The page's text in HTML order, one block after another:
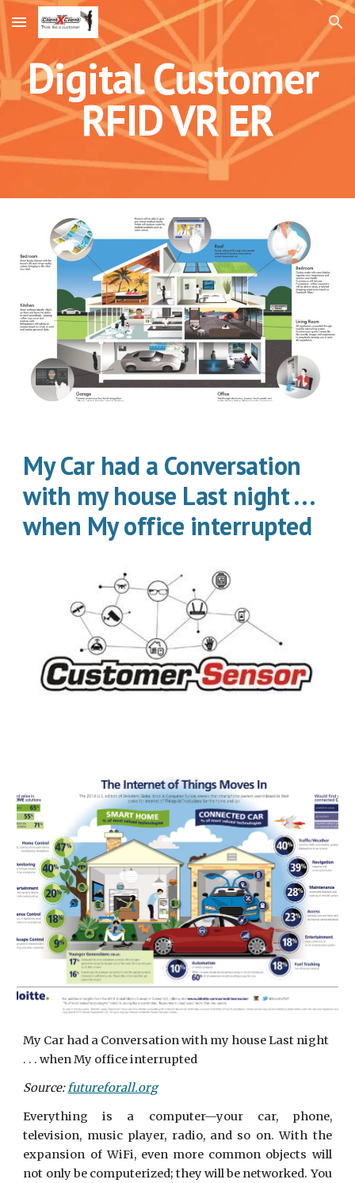
Skip to main content Skip to navigation
Digital Customer
RFID VR ER
My Car had a Conversation
with my house Last night . . .
when My office interrupted
My Car had a Conversation with my house Last night
. . . when My office interrupted
Source:futureforall.org
Everything is a computer—your car, phone,
television, music player, radio, and so on. With the
expansion of WiFi, even more common objects will
not only be computerized; they will be networked. You